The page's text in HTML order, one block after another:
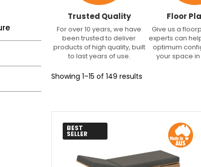
Trusted Quality
For over 10 years, we have
been trusted to deliver
products of high quality, built
to last years of use.
Floor
Give us a
experts can
optimum
your space
Showing 1–15 of 149 results
BEST
SELLER